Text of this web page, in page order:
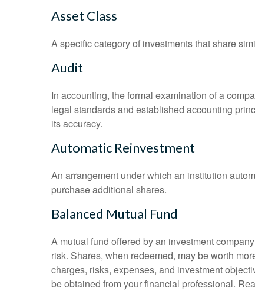
Asset Class
A specific category of investments that share
Audit
In accounting, the formal examination of a
legal standards and established accounting
its accuracy.
Automatic Reinvestment
An arrangement under which an institution
purchase additional shares.
Balanced Mutual Fund
A mutual fund offered by an investment
risk. Shares, when redeemed, may be worth
charges, risks, expenses, and investment
be obtained from your financial professional.